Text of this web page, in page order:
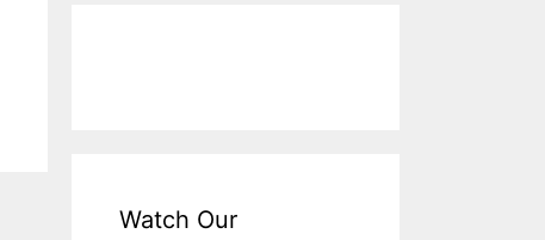
Watch Our